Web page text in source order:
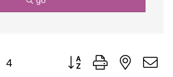
4 Button group with nested